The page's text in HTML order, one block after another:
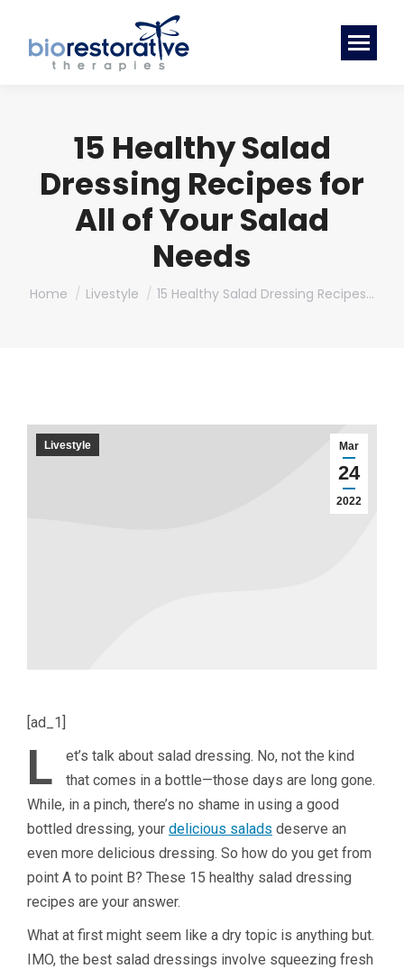
15 Healthy Salad
Dressing Recipes for
All of Your Salad
Needs
You are here:
Home Livestyle 15 Healthy Salad Dressing Recipes…
Mar
24
2022
Livestyle
[ad_1]
L
et’s talk about salad dressing. No, not the kind
that comes in a bottle—those days are long gone.
While, in a pinch, there’s no shame in using a good
bottled dressing, your delicious salads deserve an
even more delicious dressing. So how do you get from
point A to point B? These 15 healthy salad dressing
recipes are your answer.
What at first might seem like a dry topic is anything but.
IMO, the best salad dressings involve squeezing fresh